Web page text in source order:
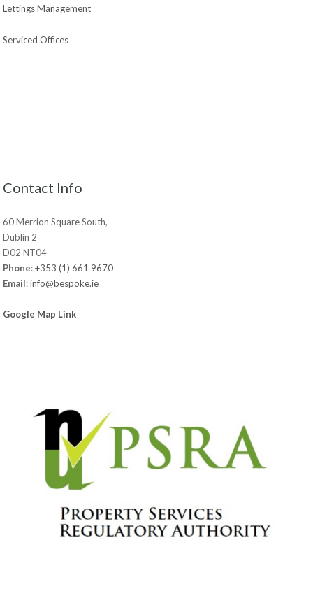
Lettings Management
Serviced Offices
Contact Info
60 Merrion Square South,
Dublin 2
D02 NT04
Phone:+353 (1) 661 9670
Email:info@bespoke.ie
Google Map Link